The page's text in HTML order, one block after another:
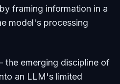
framing information in a
model's processing
the emerging discipline of
an LLM's limited